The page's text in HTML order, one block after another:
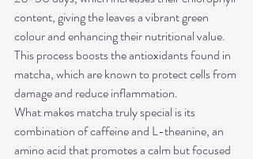
content, giving the leaves a vibrant green
colour and enhancing their nutritional value.
This process boosts the antioxidants found in
matcha, which are known to protect cells from
damage and reduce inflammation.
What makes matcha truly special is its
combination of caffeine and L-theanine, an
amino acid that promotes a calm but focused